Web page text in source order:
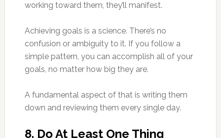
working toward them, they’ll manifest.
Achieving goals is a science. There’s no
confusion or ambiguity to it. If you follow a
simple pattern, you can accomplish all of your
goals, no matter how big they are.
A fundamental aspect of that is writing them
down and reviewing them every single day.
8. Do At Least One Thing